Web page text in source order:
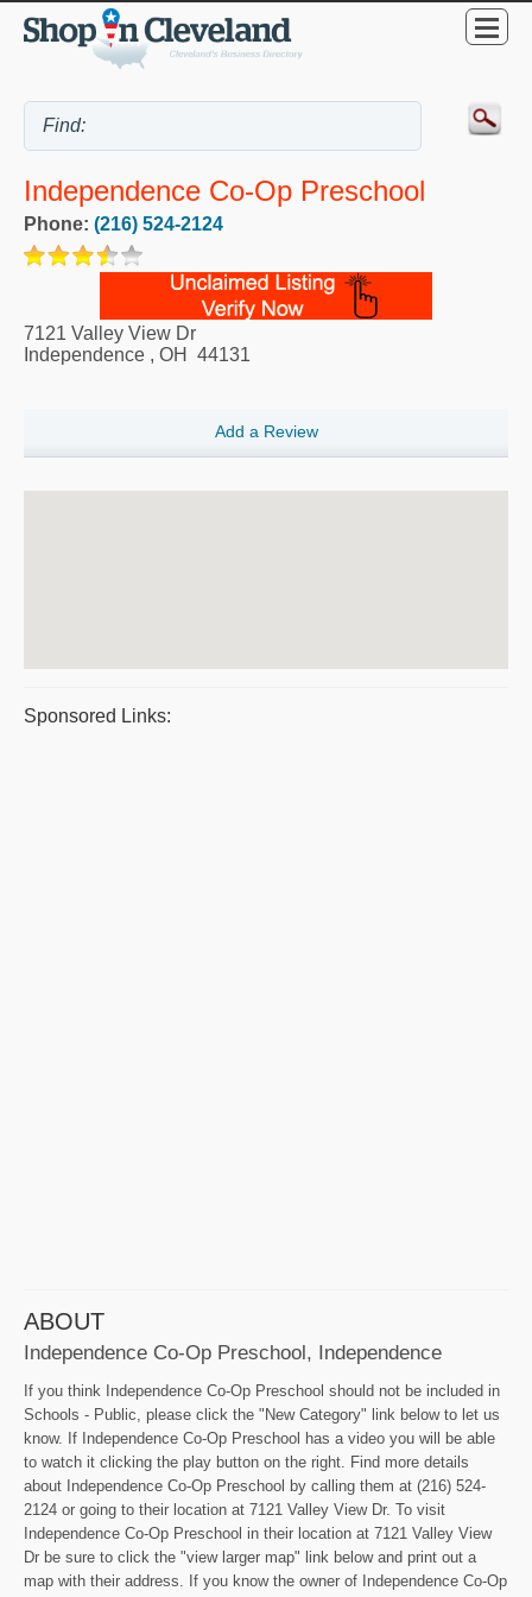
Independence Co-Op Preschool
Phone: (216) 524-2124
7121 Valley View Dr
Independence , OH 44131
Add a Review
Sponsored Links:
ABOUT
Independence Co-Op Preschool, Independence
If you think Independence Co-Op Preschool should not be included in
Schools - Public, please click the "New Category" link below to let us
know. If Independence Co-Op Preschool has a video you will be able
to watch it clicking the play button on the right. Find more details
about Independence Co-Op Preschool by calling them at (216) 524-
2124 or going to their location at 7121 Valley View Dr. To visit
Independence Co-Op Preschool in their location at 7121 Valley View
Dr be sure to click the "view larger map" link below and print out a
map with their address. If you know the owner of Independence Co-Op